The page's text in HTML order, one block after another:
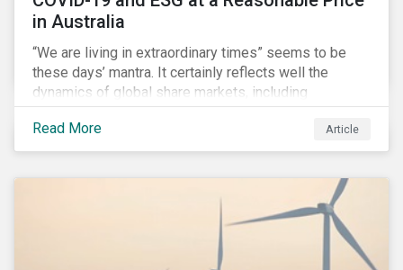
in Australia
“We are living in extraordinary times” seems to be
these days’ mantra. It certainly reflects well the
dynamics of global share markets, including
Australia’s, as shown in the chart below.
Read More
Article